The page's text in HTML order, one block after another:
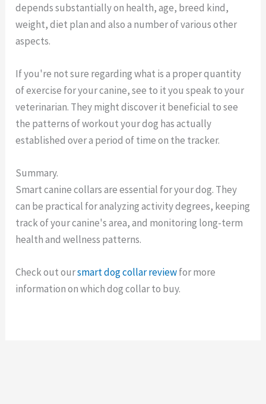
depends substantially on health, age, breed kind,
weight, diet plan and also a number of various other
aspects.
If you're not sure regarding what is a proper quantity
of exercise for your canine, see to it you speak to your
veterinarian. They might discover it beneficial to see
the patterns of workout your dog has actually
established over a period of time on the tracker.
Summary.
Smart canine collars are essential for your dog. They
can be practical for analyzing activity degrees, keeping
track of your canine's area, and monitoring long-term
health and wellness patterns.
Check out oursmart dog collar reviewfor more
information on which dog collar to buy.